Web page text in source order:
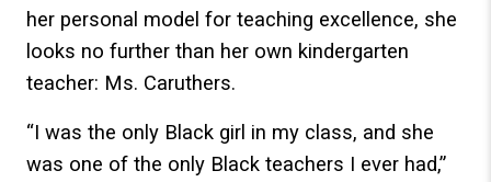
her personal model for teaching excellence, she
looks no further than her own kindergarten
teacher: Ms. Caruthers.
“I was the only Black girl in my class, and she
was one of the only Black teachers I ever had,”